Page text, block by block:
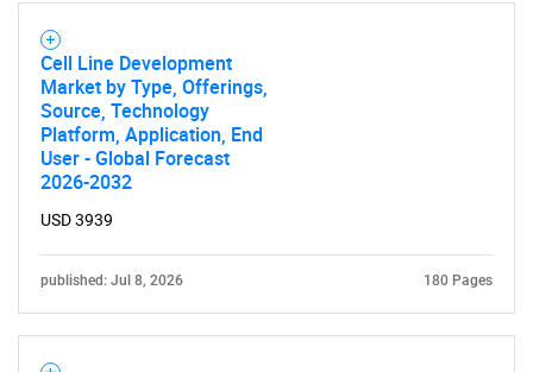
Cell Line Development
Market by Type, Offerings,
Source, Technology
Platform, Application, End
User - Global Forecast
2026-2032
USD 3939
published: Jul 8, 2026 180 Pages